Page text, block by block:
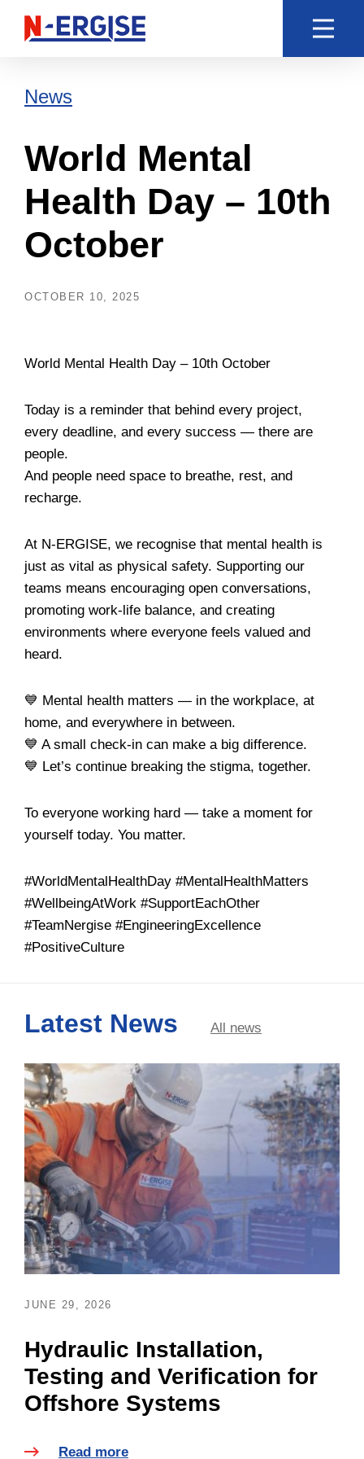
News
World Mental
Health Day – 10th
October
OCTOBER 10, 2025
World Mental Health Day – 10th October
Today is a reminder that behind every project,
every deadline, and every success — there are
people.
And people need space to breathe, rest, and
recharge.
At N-ERGISE, we recognise that mental health is
just as vital as physical safety. Supporting our
teams means encouraging open conversations,
promoting work-life balance, and creating
environments where everyone feels valued and
heard.
💙 Mental health matters — in the workplace, at
home, and everywhere in between.
💙 A small check-in can make a big difference.
💙 Let’s continue breaking the stigma, together.
To everyone working hard — take a moment for
yourself today. You matter.
#WorldMentalHealthDay #MentalHealthMatters
#WellbeingAtWork #SupportEachOther
#TeamNergise #EngineeringExcellence
#PositiveCulture
Latest News All news
JUNE 29, 2026
Hydraulic Installation,
Testing and Verification for
Offshore Systems
Read more